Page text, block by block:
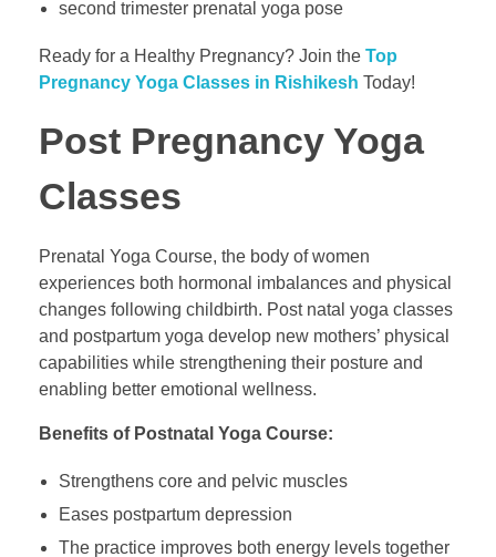
second trimester prenatal yoga pose
Ready for a Healthy Pregnancy? Join the Top
Pregnancy Yoga Classes in Rishikesh Today!
Post Pregnancy Yoga
Classes
Prenatal Yoga Course, the body of women
experiences both hormonal imbalances and physical
changes following childbirth. Post natal yoga classes
and postpartum yoga develop new mothers’ physical
capabilities while strengthening their posture and
enabling better emotional wellness.
Benefits of Postnatal Yoga Course:
Strengthens core and pelvic muscles
Eases postpartum depression
The practice improves both energy levels together